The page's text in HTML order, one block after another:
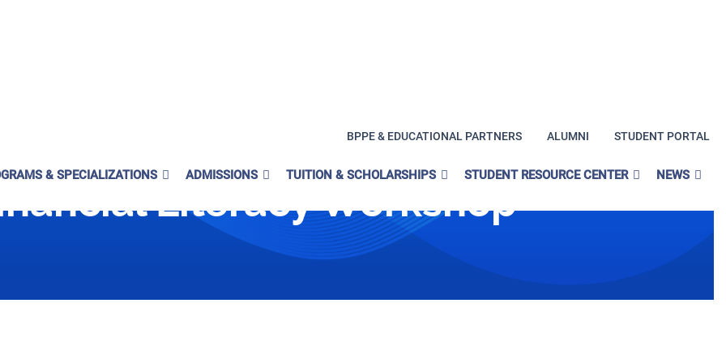
BPPE & EDUCATIONAL PARTNERS ALUMNI STUDENT PORTAL
& SPECIALIZATIONS ADMISSIONS TUITION & SCHOLARSHIPS STUDENT RESOURCE CENTER NEWS
Literacy Workshop